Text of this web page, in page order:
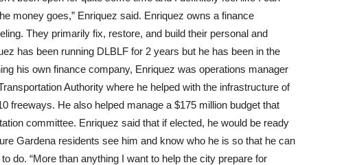
money goes,” Enriquez said. Enriquez owns a finance
They primarily fix, restore, and build their personal and
has been running DLBLF for 2 years but he has been in the
his own finance company, Enriquez was operations manager
Authority where he helped with the infrastructure of
freeways. He also helped manage a $175 million budget that
committee. Enriquez said that if elected, he would be ready
Gardena residents see him and know who he is so that he can
do. “More than anything I want to help the city prepare for